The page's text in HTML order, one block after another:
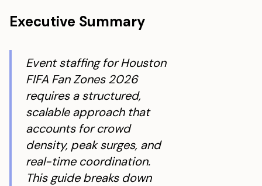
Executive Summary
Event staffing for Houston
FIFA Fan Zones 2026
requires a structured,
scalable approach that
accounts for crowd
density, peak surges, and
real-time coordination.
This guide breaks down